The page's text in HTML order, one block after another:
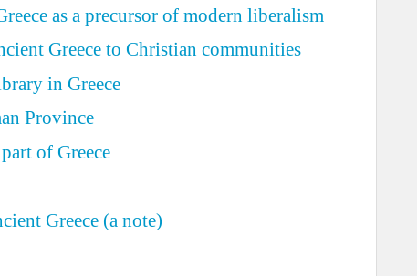
as a precursor of modern liberalism
Greece to Christian communities
in Greece
Province
of Greece
Greece (a note)